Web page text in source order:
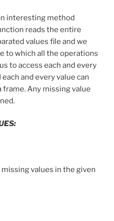
interesting method
reads the entire
values file and we
to which all the operations
to access each and every
and every value can
frame. Any missing value
values in the given